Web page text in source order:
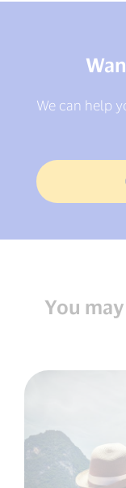
We can help
You